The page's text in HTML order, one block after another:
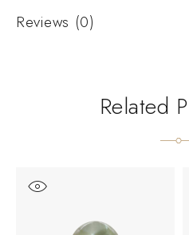
Reviews (0)
Related